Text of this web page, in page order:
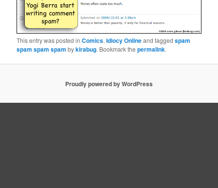
This entry was posted inComics,Idiocy Onlineand taggedspam
spam spam spam bykirabug. Bookmark thepermalink.
Proudly powered by WordPress